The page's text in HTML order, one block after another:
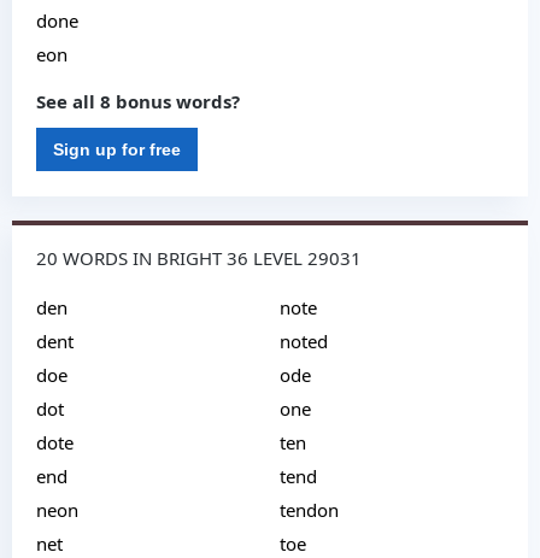
done
eon
See all 8 bonus words?
Sign up for free
20 WORDS IN BRIGHT 36 LEVEL 29031
den
dent
doe
dot
dote
end
neon
net
note
noted
ode
one
ten
tend
tendon
toe